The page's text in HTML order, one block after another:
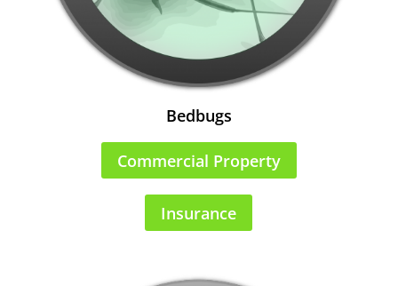
Bedbugs
Commercial Property
Insurance